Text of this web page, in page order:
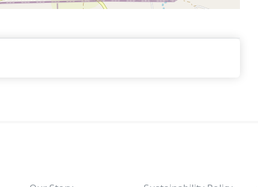
at Merzouga. Night near the dunes. Dinner &